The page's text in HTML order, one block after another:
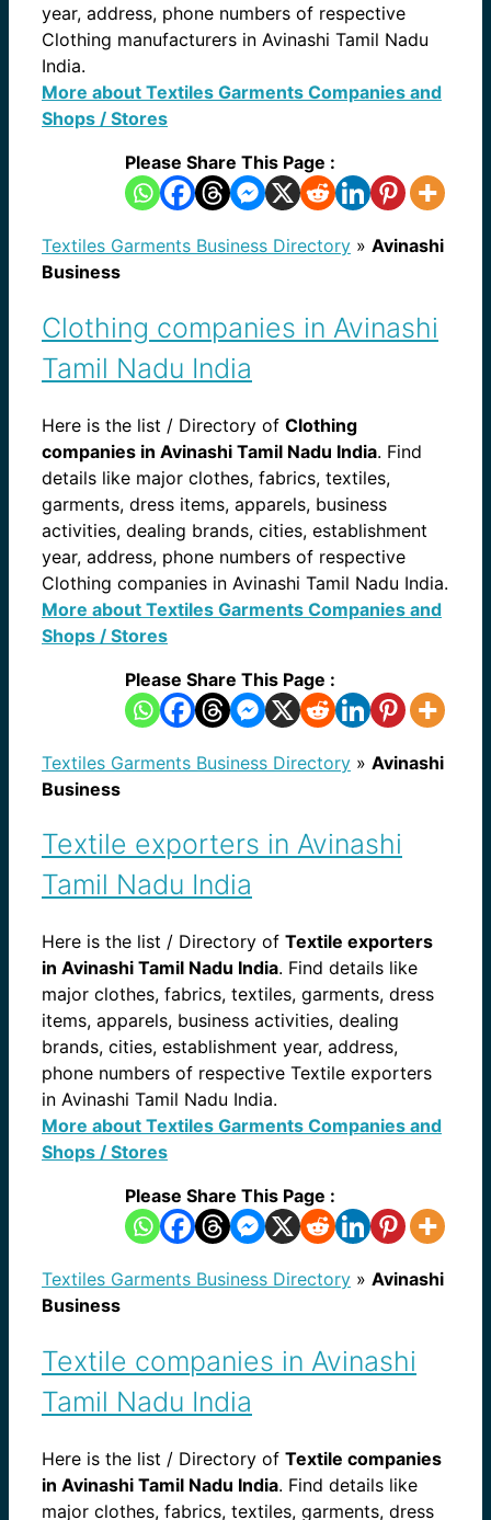
year, address, phone numbers of respective
Clothing manufacturers in Avinashi Tamil Nadu
India.
More about Textiles Garments Companies and
Shops / Stores
Please Share This Page :
Textiles Garments Business Directory » Avinashi
Business
Clothing companies in Avinashi
Tamil Nadu India
Here is the list / Directory of Clothing
companies in Avinashi Tamil Nadu India. Find
details like major clothes, fabrics, textiles,
garments, dress items, apparels, business
activities, dealing brands, cities, establishment
year, address, phone numbers of respective
Clothing companies in Avinashi Tamil Nadu India.
More about Textiles Garments Companies and
Shops / Stores
Please Share This Page :
Textiles Garments Business Directory » Avinashi
Business
Textile exporters in Avinashi
Tamil Nadu India
Here is the list / Directory of Textile exporters
in Avinashi Tamil Nadu India. Find details like
major clothes, fabrics, textiles, garments, dress
items, apparels, business activities, dealing
brands, cities, establishment year, address,
phone numbers of respective Textile exporters
in Avinashi Tamil Nadu India.
More about Textiles Garments Companies and
Shops / Stores
Please Share This Page :
Textiles Garments Business Directory » Avinashi
Business
Textile companies in Avinashi
Tamil Nadu India
Here is the list / Directory of Textile companies
in Avinashi Tamil Nadu India. Find details like
major clothes, fabrics, textiles, garments, dress